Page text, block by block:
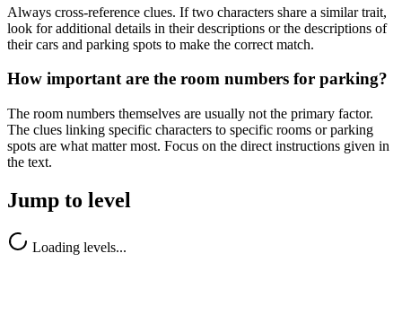
Always cross-reference clues. If two characters share a similar trait,
look for additional details in their descriptions or the descriptions of
their cars and parking spots to make the correct match.
How important are the room numbers for parking?
The room numbers themselves are usually not the primary factor.
The clues linking specific characters to specific rooms or parking
spots are what matter most. Focus on the direct instructions given in
the text.
Jump to level
Loading levels...